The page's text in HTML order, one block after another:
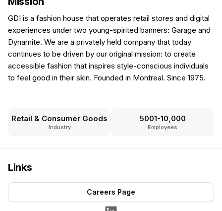
GDI is a fashion house that operates retail stores and digital
experiences under two young-spirited banners: Garage and
Dynamite. We are a privately held company that today
continues to be driven by our original mission: to create
accessible fashion that inspires style-conscious individuals
to feel good in their skin. Founded in Montreal. Since 1975.
Retail & Consumer Goods
Industry
5001-10,000
Employees
Links
Careers Page